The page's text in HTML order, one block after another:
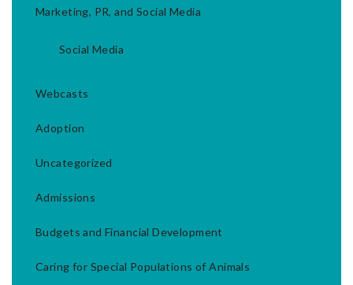
Marketing, PR, and Social Media
Social Media
Webcasts
Adoption
Uncategorized
Admissions
Budgets and Financial Development
Caring for Special Populations of Animals